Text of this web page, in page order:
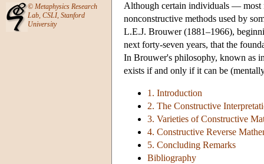
© Metaphysics Research
Lab, CSLI, Stanford
University
Although certain individuals — most
nonconstructive methods used by
L.E.J. Brouwer (1881–1966),
next forty-seven years, that the
In Brouwer's philosophy, known as
exists if and only if it can be
1. Introduction
2. The Constructive
3. Varieties of Constructive
4. Constructive Reverse
5. Concluding Remarks
Bibliography